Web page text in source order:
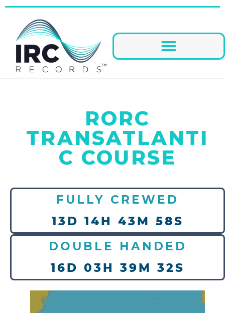
RORC
TRANSATLANTI
C COURSE
FULLY CREWED
13D 14H 43M 58S
DOUBLE HANDED
16D 03H 39M 32S